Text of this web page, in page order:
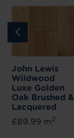
John Lewis
Wildwood
Luxe Golden
Oak Brushed &
Lacquered
£89.99 m2